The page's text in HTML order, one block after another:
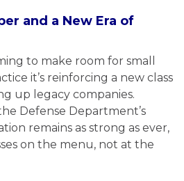
and a New Era of
to make room for small
it’s reinforcing a new class
up legacy companies.
Defense Department’s
remains as strong as ever,
on the menu, not at the